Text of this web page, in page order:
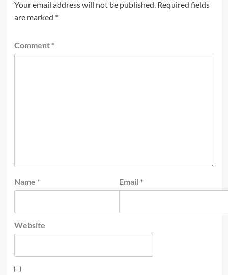
Your email address will not be published. Required fields
are marked *
Comment *
Name * Email *
Website